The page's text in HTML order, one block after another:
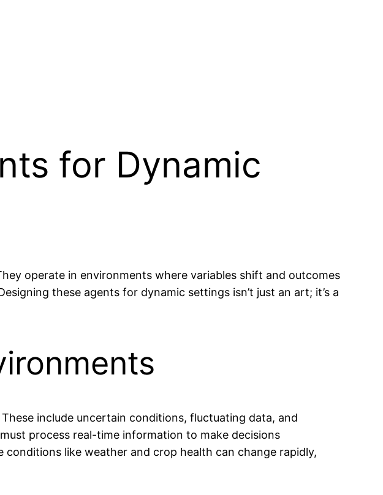
for Dynamic
operate in environments where variables shift and outcomes
these agents for dynamic settings isn’t just an art; it’s a
include uncertain conditions, fluctuating data, and
process real-time information to make decisions
conditions like weather and crop health can change rapidly,